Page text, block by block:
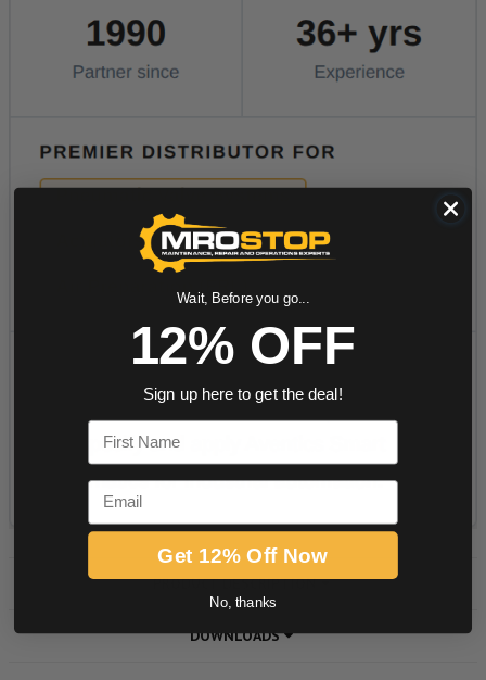
PRODUCT DESCRIPTION
DOWNLOADS
Wait, Before you go...
12% OFF
Sign up here to get the deal!
Email
Get 12% Off Now
No, thanks